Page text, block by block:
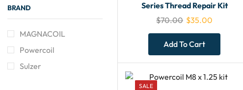
Series Thread Repair Kit
$70.00 $35.00
Add To Cart
SALE
BRAND
MAGNACOIL
Powercoil
Sulzer